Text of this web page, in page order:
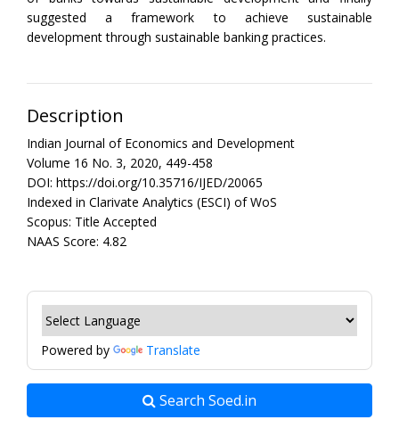
suggested a framework to achieve sustainable
development through sustainable banking practices.
Description
Indian Journal of Economics and Development
Volume 16 No. 3, 2020, 449-458
DOI: https://doi.org/10.35716/IJED/20065
Indexed in Clarivate Analytics (ESCI) of WoS
Scopus: Title Accepted
NAAS Score: 4.82
Powered by Translate
Search Soed.in